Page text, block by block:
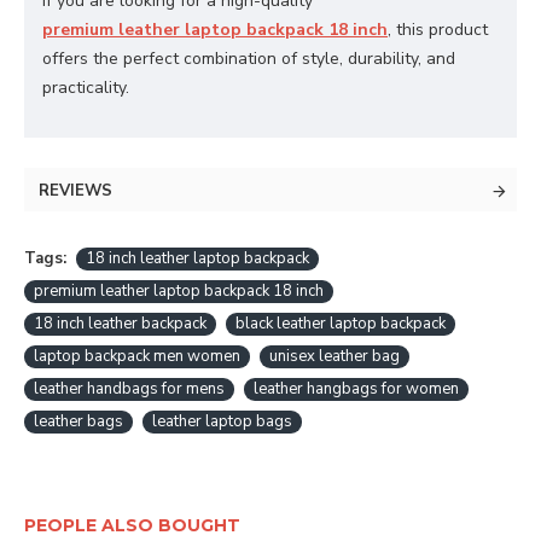
premium leather laptop backpack 18 inch, this product
offers the perfect combination of style, durability, and
practicality.
REVIEWS
Tags:
18 inch leather laptop backpack
premium leather laptop backpack 18 inch
18 inch leather backpack
black leather laptop backpack
laptop backpack men women
unisex leather bag
leather handbags for mens
leather hangbags for women
leather bags
leather laptop bags
PEOPLE ALSO BOUGHT